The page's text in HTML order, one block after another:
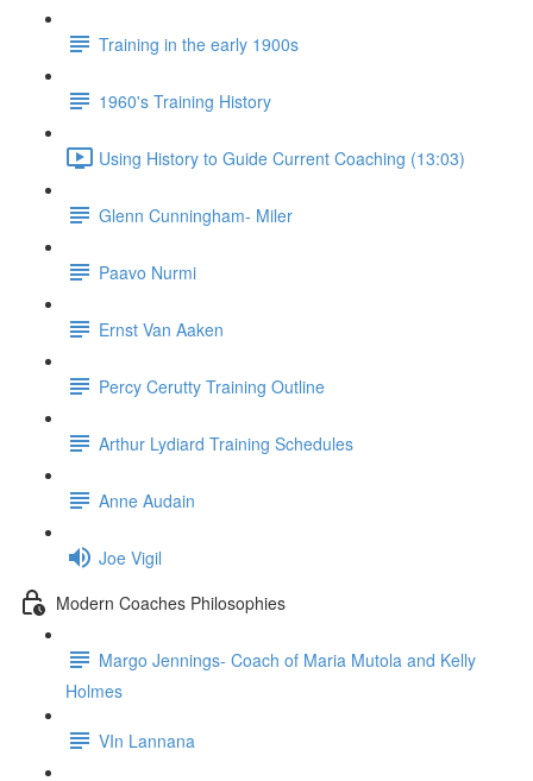
Training in the early 1900s
1960's Training History
Using History to Guide Current Coaching (13:03)
Glenn Cunningham- Miler
Paavo Nurmi
Ernst Van Aaken
Percy Cerutty Training Outline
Arthur Lydiard Training Schedules
Anne Audain
Joe Vigil
Modern Coaches Philosophies
Margo Jennings- Coach of Maria Mutola and Kelly
Holmes
VIn Lannana